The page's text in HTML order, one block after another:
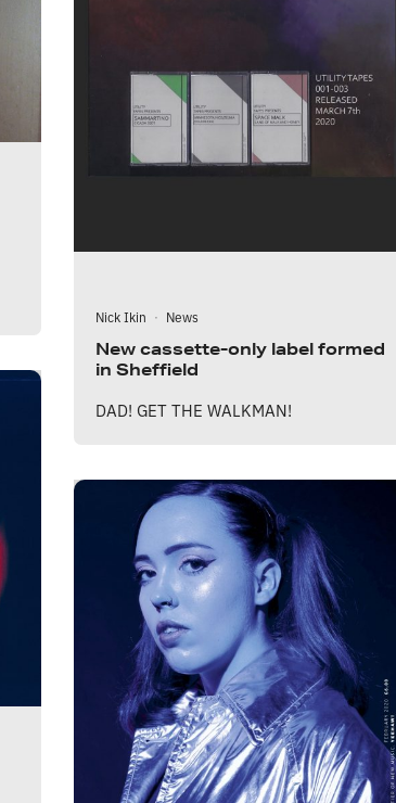
Nick Ikin · News
New cassette-only label formed
in Sheffield
DAD! GET THE WALKMAN!